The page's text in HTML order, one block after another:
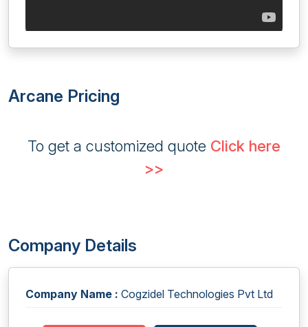
Arcane Pricing
To get a customized quote Click here
>>
Company Details
Company Name : Cogzidel Technologies Pvt Ltd